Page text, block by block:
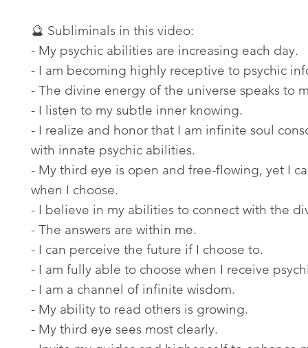
🔮 Subliminals in this video:
- My psychic abilities are increasing each day.
- I am becoming highly receptive to psychic
- The divine energy of the universe speaks to
- I listen to my subtle inner knowing.
- I realize and honor that I am infinite soul
with innate psychic abilities.
- My third eye is open and free-flowing, yet I
when I choose.
- I believe in my abilities to connect with the
- The answers are within me.
- I can perceive the future if I choose to.
- I am fully able to choose when I receive
- I am a channel of infinite wisdom.
- My ability to read others is growing.
- My third eye sees most clearly.